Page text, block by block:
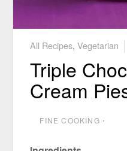
All Recipes ,Vegetarian
Triple
Cream
FINE COOKING ⋅